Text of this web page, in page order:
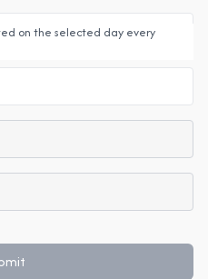
on the selected day every